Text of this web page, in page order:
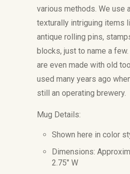
various methods. We use
texturally intriguing items
antique rolling pins,
blocks, just to name a
are even made with old
used many years ago
still an operating brewery.
Mug Details:
Shown here in color
Dimensions:
2.75" W